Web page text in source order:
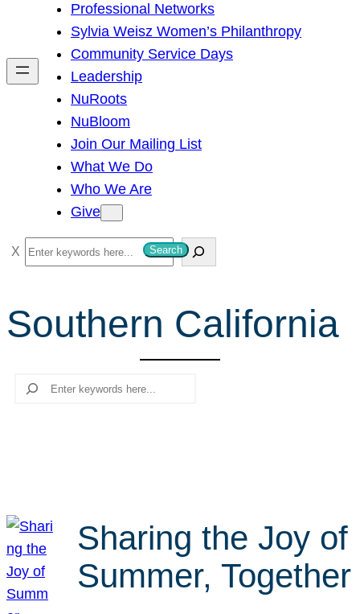
h
Professional Networks
Sylvia Weisz Women’s Philanthropy
Community Service Days
Leadership
NuRoots
NuBloom
Join Our Mailing List
What We Do
Who We Are
Give
S
e
r
c
Search
Southern California
Search
Sharing the Joy of
Summer, Together